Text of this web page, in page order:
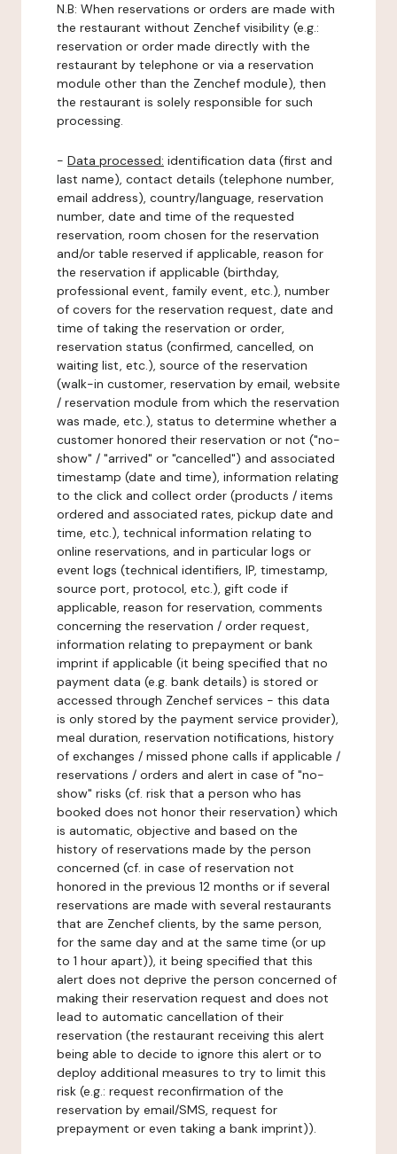
N.B: When reservations or orders are made with
the restaurant without Zenchef visibility (e.g.:
reservation or order made directly with the
restaurant by telephone or via a reservation
module other than the Zenchef module), then
the restaurant is solely responsible for such
processing.
- Data processed: identification data (first and
last name), contact details (telephone number,
email address), country/language, reservation
number, date and time of the requested
reservation, room chosen for the reservation
and/or table reserved if applicable, reason for
the reservation if applicable (birthday,
professional event, family event, etc.), number
of covers for the reservation request, date and
time of taking the reservation or order,
reservation status (confirmed, cancelled, on
waiting list, etc.), source of the reservation
(walk-in customer, reservation by email, website
/ reservation module from which the reservation
was made, etc.), status to determine whether a
customer honored their reservation or not ("no-
show" / "arrived" or "cancelled") and associated
timestamp (date and time), information relating
to the click and collect order (products / items
ordered and associated rates, pickup date and
time, etc.), technical information relating to
online reservations, and in particular logs or
event logs (technical identifiers, IP, timestamp,
source port, protocol, etc.), gift code if
applicable, reason for reservation, comments
concerning the reservation / order request,
information relating to prepayment or bank
imprint if applicable (it being specified that no
payment data (e.g. bank details) is stored or
accessed through Zenchef services - this data
is only stored by the payment service provider),
meal duration, reservation notifications, history
of exchanges / missed phone calls if applicable /
reservations / orders and alert in case of "no-
show" risks (cf. risk that a person who has
booked does not honor their reservation) which
is automatic, objective and based on the
history of reservations made by the person
concerned (cf. in case of reservation not
honored in the previous 12 months or if several
reservations are made with several restaurants
that are Zenchef clients, by the same person,
for the same day and at the same time (or up
to 1 hour apart)), it being specified that this
alert does not deprive the person concerned of
making their reservation request and does not
lead to automatic cancellation of their
reservation (the restaurant receiving this alert
being able to decide to ignore this alert or to
deploy additional measures to try to limit this
risk (e.g.: request reconfirmation of the
reservation by email/SMS, request for
prepayment or even taking a bank imprint)).